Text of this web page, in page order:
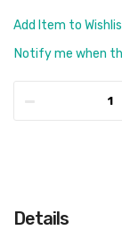
Add Item to
Notify me when
Details